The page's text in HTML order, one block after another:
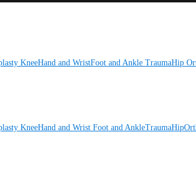
KneeHand and WristFoot and Ankle TraumaHip
KneeHand and Wrist Foot and AnkleTraumaHip